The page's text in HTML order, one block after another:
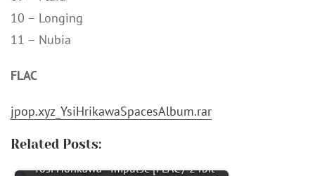
10 – Longing
11 – Nubia
FLAC
jpop.xyz_YsiHrikawaSpacesAlbum.rar
Related Posts:
Yosi Horikawa - Impulse [FLAC / 24bit